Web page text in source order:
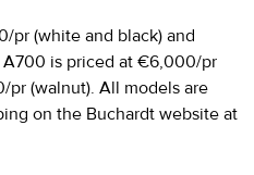
pr (white and black) and
is priced at €6,000/pr
(walnut). All models are
on the Buchardt website at